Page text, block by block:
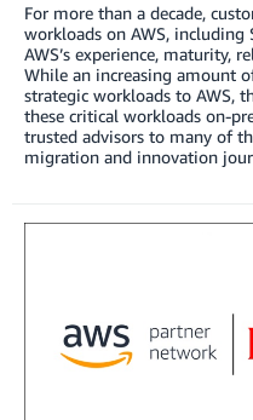
For more than a decade,
workloads on AWS, including
AWS’s experience, maturity,
While an increasing amount
strategic workloads to AWS,
these critical workloads on-
trusted advisors to many of
migration and innovation